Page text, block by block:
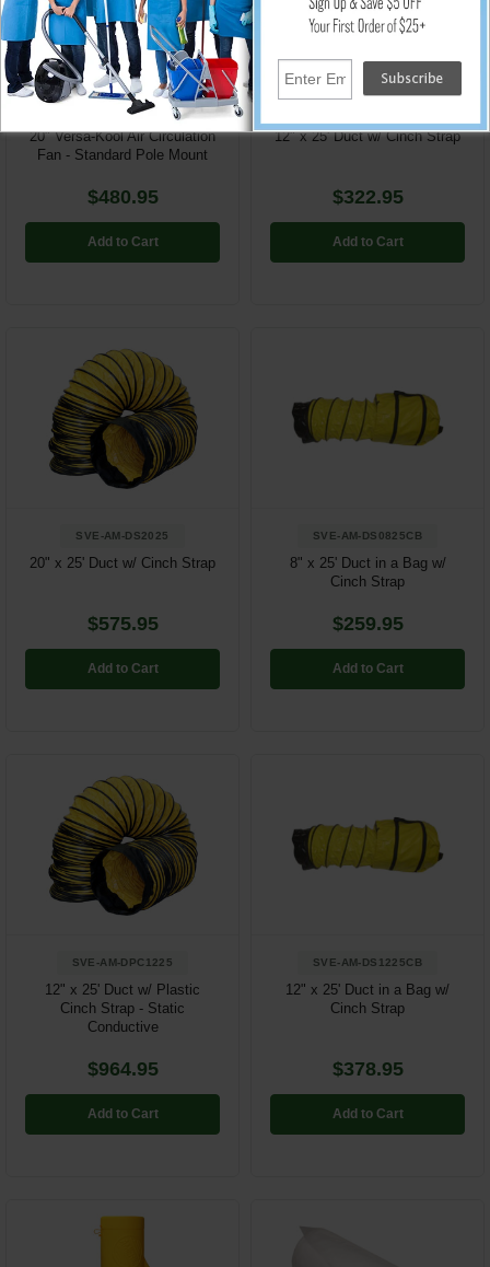
SVE-VK20-TF-SPM
20" Versa-Kool Air Circulation
Fan - Standard Pole Mount
$480.95
Add to Cart
12" x 25' Duct w/ Cinch Strap
$322.95
Add to Cart
SVE-AM-DS2025
20" x 25' Duct w/ Cinch Strap
$575.95
Add to Cart
SVE-AM-DS0825CB
8" x 25' Duct in a Bag w/
Cinch Strap
$259.95
Add to Cart
SVE-AM-DPC1225
12" x 25' Duct w/ Plastic
Cinch Strap - Static
Conductive
$964.95
Add to Cart
SVE-AM-DS1225CB
12" x 25' Duct in a Bag w/
Cinch Strap
$378.95
Add to Cart